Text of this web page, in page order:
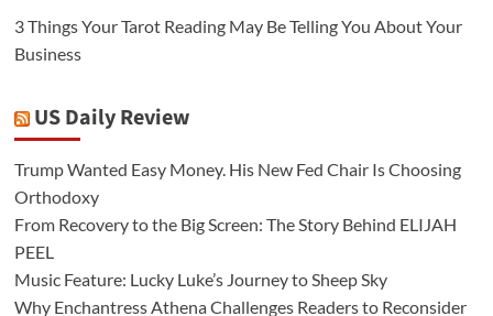
3 Things Your Tarot Reading May Be Telling You About Your
Business
US Daily Review
Trump Wanted Easy Money. His New Fed Chair Is Choosing
Orthodoxy
From Recovery to the Big Screen: The Story Behind ELIJAH
PEEL
Music Feature: Lucky Luke’s Journey to Sheep Sky
Why Enchantress Athena Challenges Readers to Reconsider